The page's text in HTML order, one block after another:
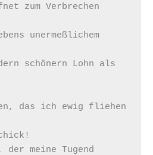
zum Verbrechen
unermeßlichem
schönern Lohn als
das ich ewig fliehen
meine Tugend